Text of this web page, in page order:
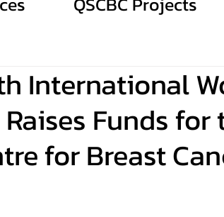
International
Funds for
for Breast